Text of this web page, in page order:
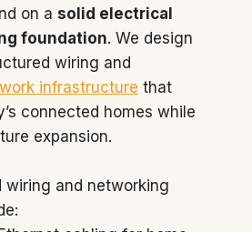
on a solid electrical
foundation. We design
wiring and
infrastructure that
connected homes while
expansion.
wiring and networking